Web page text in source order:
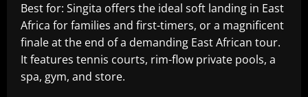
Best for: Singita offers the ideal soft landing in East
Africa for families and first-timers, or a magnificent
finale at the end of a demanding East African tour.
It features tennis courts, rim-flow private pools, a
spa, gym, and store.